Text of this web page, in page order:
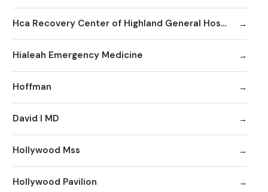
Hca Recovery Center of Highland General Hospital
Hialeah Emergency Medicine
Hoffman
David I MD
Hollywood Mss
Hollywood Pavilion